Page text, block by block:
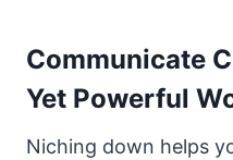
Communicate
Yet Powerful
Niching down helps